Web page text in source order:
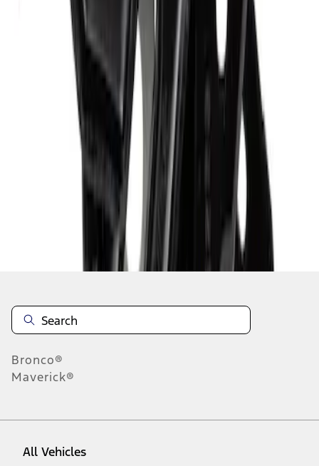
Disclosures
Bronco®
Maverick®
All Vehicles